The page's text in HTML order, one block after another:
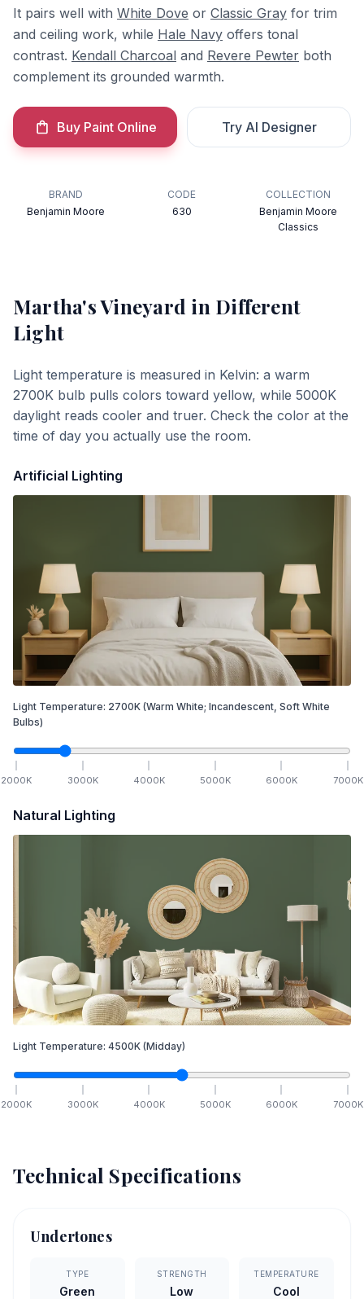
It pairs well with White Dove or Classic Gray for trim
and ceiling work, while Hale Navy offers tonal
contrast. Kendall Charcoal and Revere Pewter both
complement its grounded warmth.
Buy Paint Online Try AI Designer
BRAND
Benjamin Moore
CODE
630
COLLECTION
Benjamin Moore
Classics
Martha's Vineyard in Different
Light
Light temperature is measured in Kelvin: a warm
2700K bulb pulls colors toward yellow, while 5000K
daylight reads cooler and truer. Check the color at the
time of day you actually use the room.
Artificial Lighting
Light Temperature: 2700K (Warm White; Incandescent, Soft White
Bulbs)
2000K 3000K 4000K 5000K 6000K 7000K
Natural Lighting
Light Temperature: 4500K (Midday)
2000K 3000K 4000K 5000K 6000K 7000K
Technical Specifications
Undertones
TYPE
Green
STRENGTH
Low
TEMPERATURE
Cool